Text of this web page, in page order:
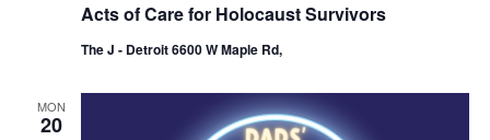
Acts of Care for Holocaust Survivors
The J - Detroit 6600 W Maple Rd,
MON
20